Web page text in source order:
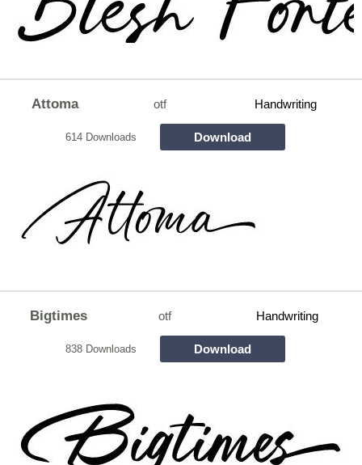
Attoma otf Handwriting
614 Downloads Download
Bigtimes otf Handwriting
838 Downloads Download